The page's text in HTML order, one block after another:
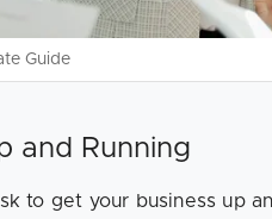
Guide
and Running
to get your business up